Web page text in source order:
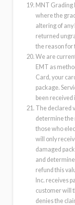
MNT Grading
where the
altering of any
returned
the reason for
We are
EMT as
Card, your
package.
been received
The declared
determine the
those who
will only
damaged
and
refund this
Inc. receives
customer will
denies the